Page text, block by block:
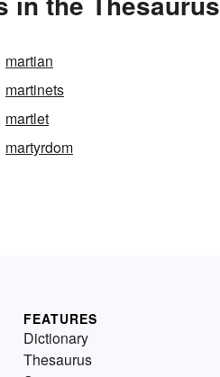
martian
martinets
martlet
martyrdom
FEATURES
Dictionary
Thesaurus